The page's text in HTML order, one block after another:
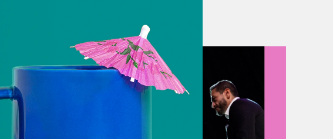
through his first 100 days. So Gideon
was Year 1 of the pandemic. What did
is his vision for year two?
here seem to be—like you said, this
that home in a grim way.